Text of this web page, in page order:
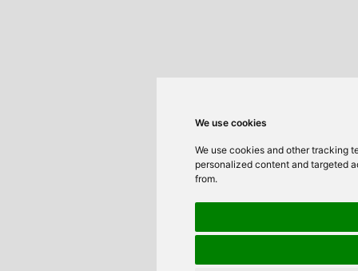
We use cookies
We use cookies and other tracking
personalized content and targeted
from.